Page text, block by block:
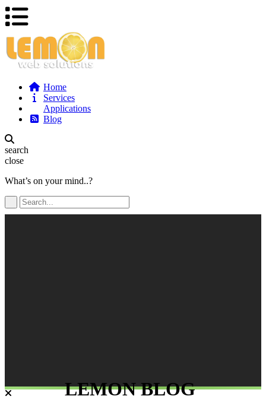
Home
Services
Applications
Blog
search
close
What’s on your mind..?
LEMON BLOG